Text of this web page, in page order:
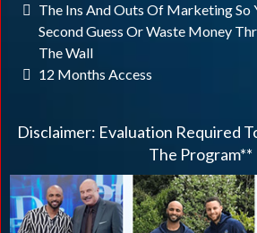
The Ins And Outs Of Marketing So
Second Guess Or Waste Money
The Wall
12 Months Access
Disclaimer: Evaluation Required
The Program**